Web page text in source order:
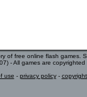
of free online flash games.
- All games are
use - privacy policy-